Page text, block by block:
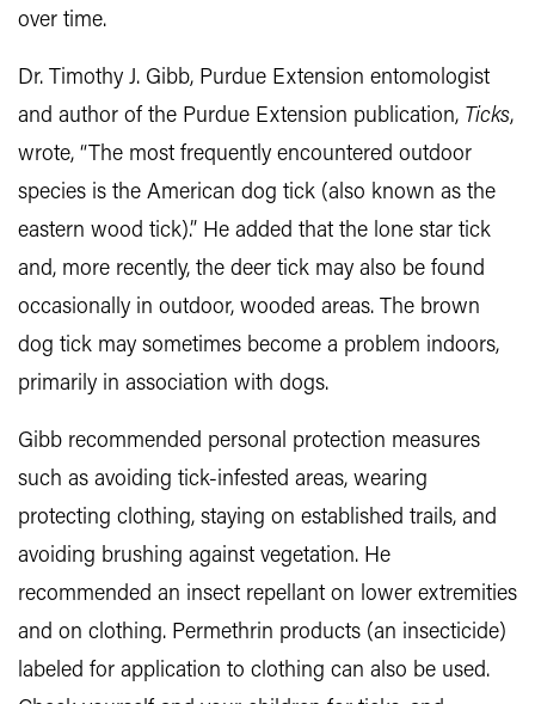
over time.
Dr. Timothy J. Gibb, Purdue Extension entomologist
and author of the Purdue Extension publication, Ticks,
wrote, “The most frequently encountered outdoor
species is the American dog tick (also known as the
eastern wood tick).” He added that the lone star tick
and, more recently, the deer tick may also be found
occasionally in outdoor, wooded areas. The brown
dog tick may sometimes become a problem indoors,
primarily in association with dogs.
Gibb recommended personal protection measures
such as avoiding tick-infested areas, wearing
protecting clothing, staying on established trails, and
avoiding brushing against vegetation. He
recommended an insect repellant on lower extremities
and on clothing. Permethrin products (an insecticide)
labeled for application to clothing can also be used.